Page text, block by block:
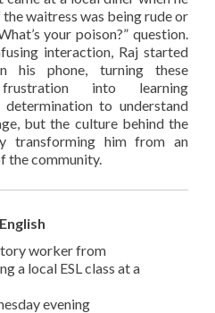
waitress was being rude or
your poison?” question.
interaction, Raj started
his phone, turning these
into learning
to understand
but the culture behind the
transforming him from an
the community.
worker from
a local ESL class at a
evening